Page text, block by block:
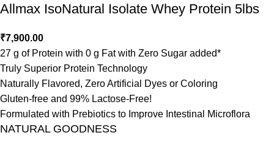
Allmax IsoNatural Isolate Whey Protein 5lbs
₹7,900.00
27 g of Protein with 0 g Fat with Zero Sugar added*
Truly Superior Protein Technology
Naturally Flavored, Zero Artificial Dyes or Coloring
Gluten-free and 99% Lactose-Free!
Formulated with Prebiotics to Improve Intestinal Microflora
NATURAL GOODNESS